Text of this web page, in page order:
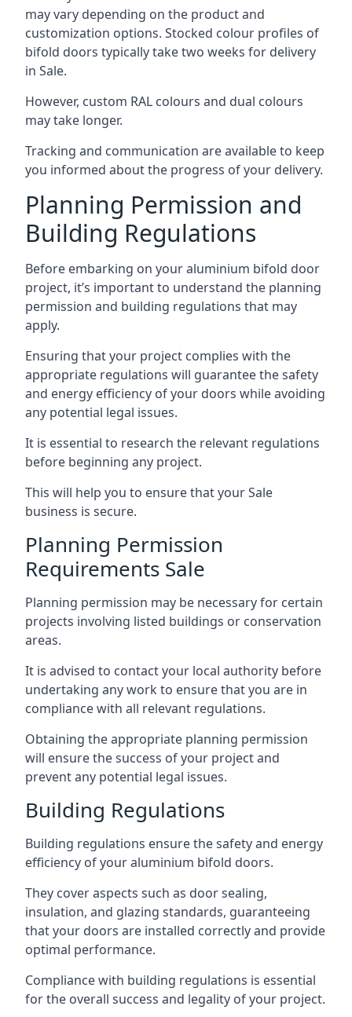
may vary depending on the product and
customization options. Stocked colour profiles of
bifold doors typically take two weeks for delivery
in Sale.
However, custom RAL colours and dual colours
may take longer.
Tracking and communication are available to keep
you informed about the progress of your delivery.
Planning Permission and
Building Regulations
Before embarking on your aluminium bifold door
project, it’s important to understand the planning
permission and building regulations that may
apply.
Ensuring that your project complies with the
appropriate regulations will guarantee the safety
and energy efficiency of your doors while avoiding
any potential legal issues.
It is essential to research the relevant regulations
before beginning any project.
This will help you to ensure that your Sale
business is secure.
Planning Permission
Requirements Sale
Planning permission may be necessary for certain
projects involving listed buildings or conservation
areas.
It is advised to contact your local authority before
undertaking any work to ensure that you are in
compliance with all relevant regulations.
Obtaining the appropriate planning permission
will ensure the success of your project and
prevent any potential legal issues.
Building Regulations
Building regulations ensure the safety and energy
efficiency of your aluminium bifold doors.
They cover aspects such as door sealing,
insulation, and glazing standards, guaranteeing
that your doors are installed correctly and provide
optimal performance.
Compliance with building regulations is essential
for the overall success and legality of your project.